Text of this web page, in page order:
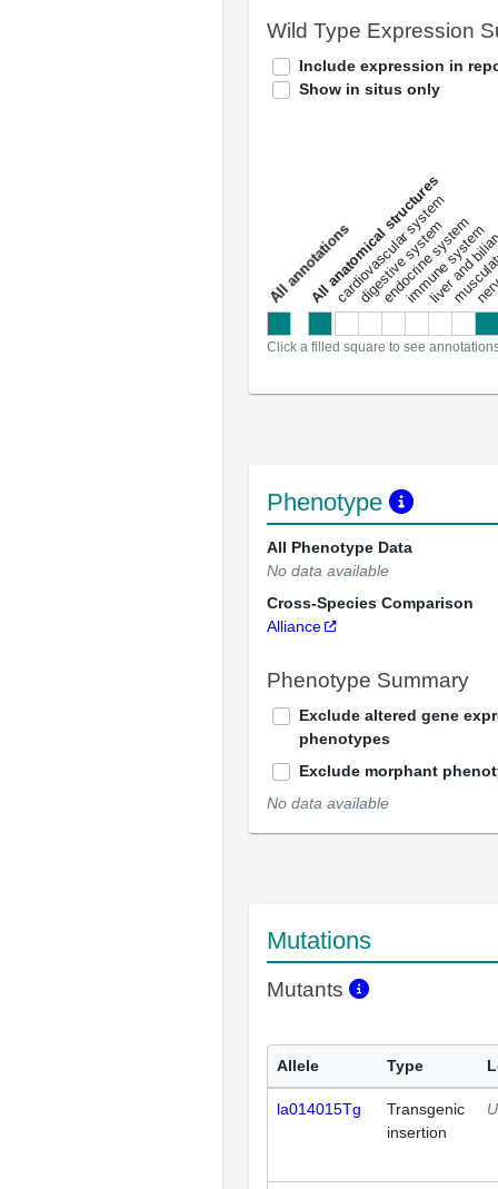
Wild Type Expression
Include expression in
Show in situs only
a
l
l
a
n
n
o
t
a
t
i
o
ns
All anatomical structures
cardiovascular system
digestive system
endocrine system
immune system
liver and
Click a filled square to see
Phenotype
All Phenotype Data
No data available
Cross-Species Comparison
Alliance
Phenotype Summary
Exclude altered gene
phenotypes
Exclude morphant
No data available
Mutations
Mutants
Allele Type
la014015Tg
Transgenic
insertion